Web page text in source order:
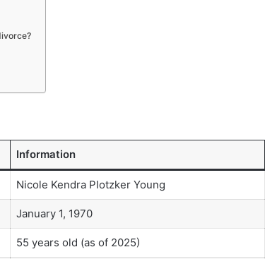
Information
Nicole Kendra Plotzker Young
January 1, 1970
55 years old (as of 2025)